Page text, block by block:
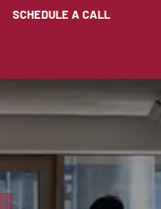
SCHEDULE A CALL